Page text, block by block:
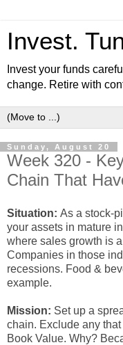
Invest.
Invest your funds
change. Retire with
Sunday, August 20
Week 320 -
Chain That
Situation: As a stock-
your assets in mature
where sales growth is
Companies in those
recessions. Food &
example.
Mission: Set up a
chain. Exclude any
Book Value. Why?